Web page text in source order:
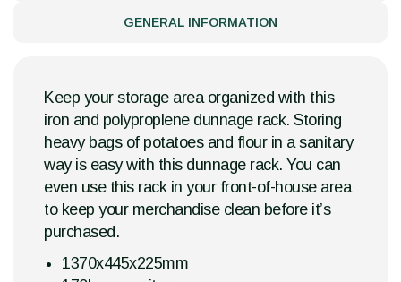
GENERAL INFORMATION
Keep your storage area organized with this
iron and polyproplene dunnage rack. Storing
heavy bags of potatoes and flour in a sanitary
way is easy with this dunnage rack. You can
even use this rack in your front-of-house area
to keep your merchandise clean before it’s
purchased.
1370x445x225mm